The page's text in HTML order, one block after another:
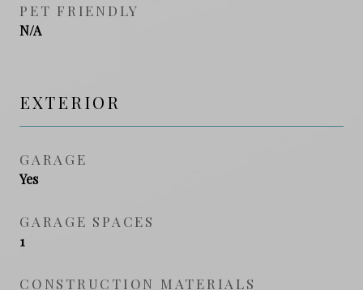
PET FRIENDLY
N/A
EXTERIOR
GARAGE
Yes
GARAGE SPACES
1
CONSTRUCTION MATERIALS